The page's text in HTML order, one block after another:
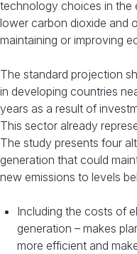
technology choices in the
lower carbon dioxide and
maintaining or improving
The standard projection
in developing countries
years as a result of
This sector already
The study presents four
generation that could
new emissions to levels
Including the costs of
generation – makes
more efficient and